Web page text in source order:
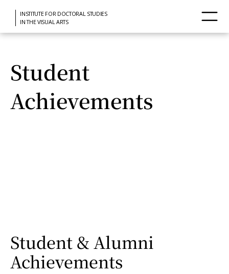
INSTITUTE FOR DOCTORAL STUDIES
IN THE VISUAL ARTS
Student
Achievements
Student & Alumni
Achievements